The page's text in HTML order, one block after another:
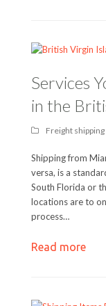
Services
in the
Freight
Shipping from
versa, is a
South Florida or
locations are to
process…
Read more